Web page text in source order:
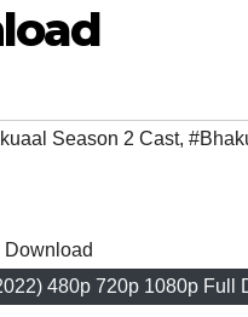
Season 2 Cast,
480p 720p 1080p Full